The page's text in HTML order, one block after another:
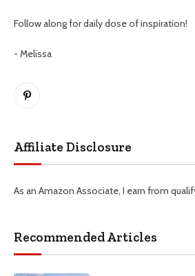
Follow along for daily dose of inspiration!
- Melissa
Pinterest
Affiliate Disclosure
As an Amazon Associate, I earn from
Recommended Articles